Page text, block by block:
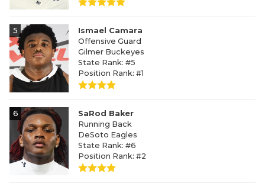
5
Ismael Camara
Offensive Guard
Gilmer Buckeyes
State Rank: #5
Position Rank: #1
6
SaRod Baker
Running Back
DeSoto Eagles
State Rank: #6
Position Rank: #2